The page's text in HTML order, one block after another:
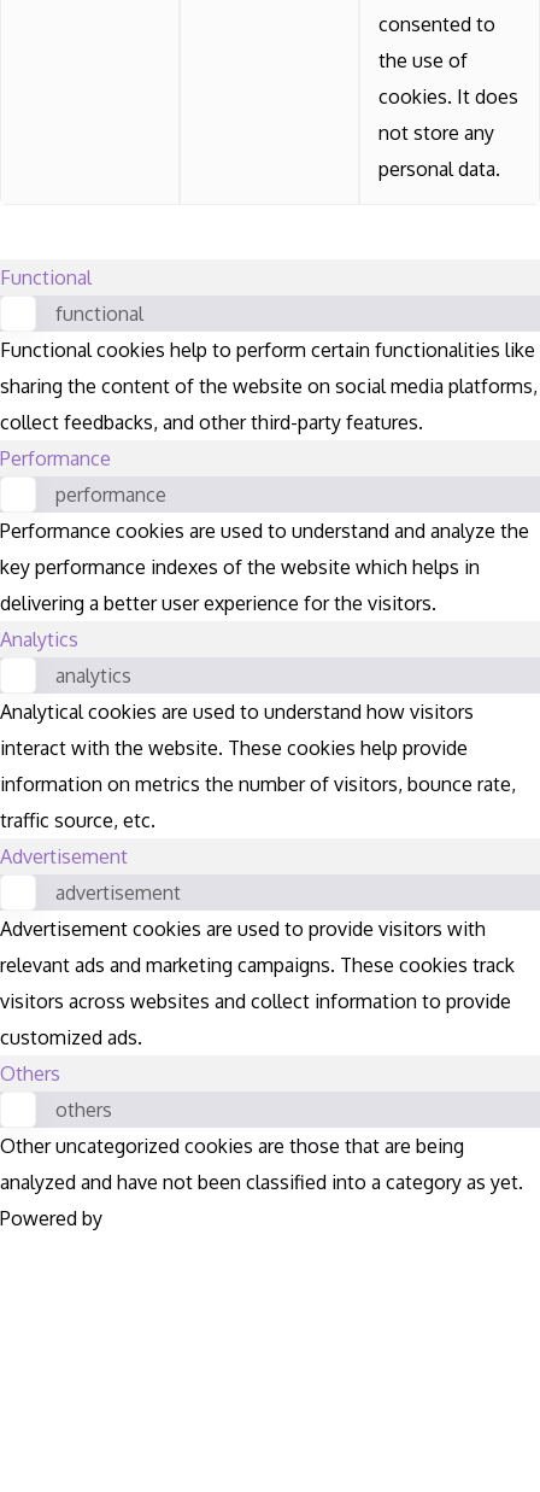
consented to
the use of
cookies. It does
not store any
personal data.
Functional
functional
Functional cookies help to perform certain functionalities like
sharing the content of the website on social media platforms,
collect feedbacks, and other third-party features.
Performance
performance
Performance cookies are used to understand and analyze the
key performance indexes of the website which helps in
delivering a better user experience for the visitors.
Analytics
analytics
Analytical cookies are used to understand how visitors
interact with the website. These cookies help provide
information on metrics the number of visitors, bounce rate,
traffic source, etc.
Advertisement
advertisement
Advertisement cookies are used to provide visitors with
relevant ads and marketing campaigns. These cookies track
visitors across websites and collect information to provide
customized ads.
Others
others
Other uncategorized cookies are those that are being
analyzed and have not been classified into a category as yet.
Powered by